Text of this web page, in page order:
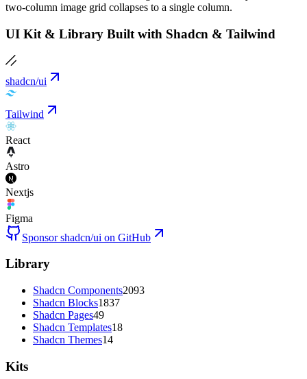
two-column image grid collapses to a single column.
UI Kit & Library Built with Shadcn & Tailwind
shadcn/ui
Tailwind
React
Astro
Nextjs
Figma
Sponsor shadcn/ui on GitHub
Library
Shadcn Components2093
Shadcn Blocks1837
Shadcn Pages49
Shadcn Templates18
Shadcn Themes14
Kits